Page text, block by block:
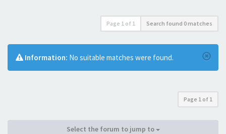
Page 1 of 1 Search found 0 matches
Information: No suitable matches were found.
Page 1 of 1
Select the forum to jump to